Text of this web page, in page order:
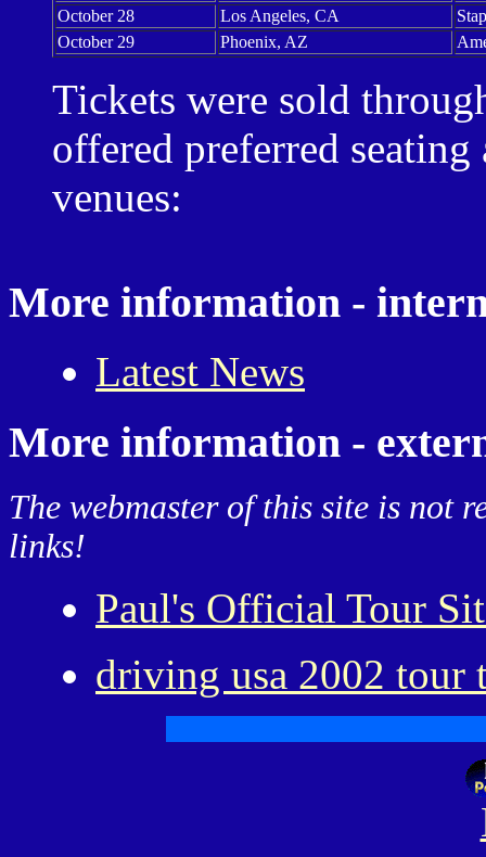
October 28
Los Angeles, CA
October 29
Phoenix, AZ
Tickets were sold
offered preferred
venues:
More information -
Latest News
More information -
The webmaster of this site is not
links!
Paul's Official Tour
driving usa 2002 tour